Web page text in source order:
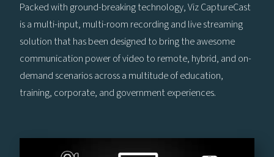
Packed with ground-breaking technology, Viz CaptureCast
is a multi-input, multi-room recording and live streaming
solution that has been designed to bring the awesome
communication power of video to remote, hybrid, and on-
demand scenarios across a multitude of education,
training, corporate, and government experiences.